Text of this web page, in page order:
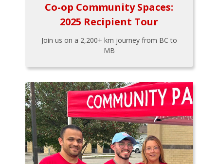
Co-op Community Spaces:
2025 Recipient Tour
Join us on a 2,200+ km journey from BC to
MB